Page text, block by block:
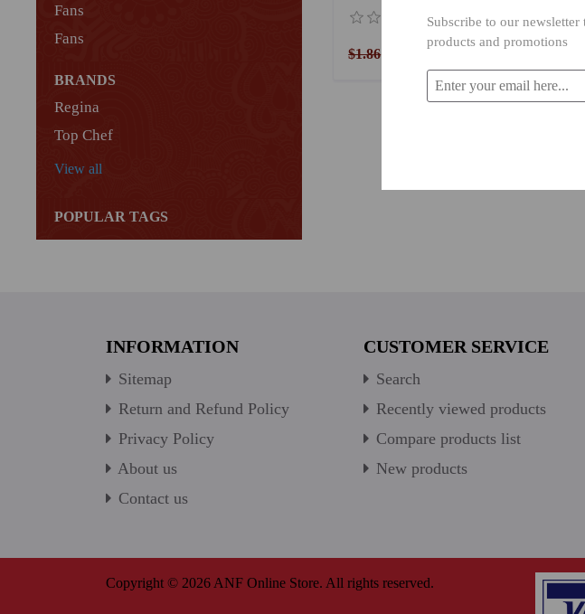
Fans
Fans
BRANDS
Regina
Top Chef
View all
POPULAR TAGS
$1.86
INFORMATION
Sitemap
Return and Refund Policy
Privacy Policy
About us
Contact us
CUSTOMER SERVICE
Search
Recently viewed products
Compare products list
New products
Copyright © 2026 ANF Online Store. All rights reserved.
Subscribe to our
products and promotions